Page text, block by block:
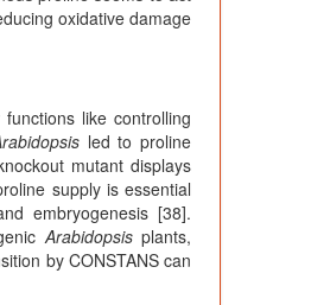
oxidative damage
like controlling
led to proline
mutant displays
supply is essential
embryogenesis [38].
Arabidopsisplants,
by CONSTANS can